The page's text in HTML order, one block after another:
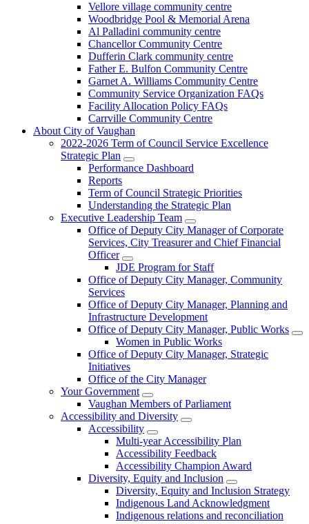
Vellore village community centre
Woodbridge Pool & Memorial Arena
Al Palladini community centre
Chancellor Community Centre
Dufferin Clark community centre
Father E. Bulfon Community Centre
Garnet A. Williams Community Centre
Community Service Organization FAQs
Facility Allocation Policy FAQs
Carrville Community Centre
About City of Vaughan
2022-2026 Term of Council Service Excellence
Strategic Plan
Performance Dashboard
Reports
Term of Council Strategic Priorities
Understanding the Strategic Plan
Executive Leadership Team
Office of Deputy City Manager of Corporate
Services, City Treasurer and Chief Financial
Officer
JDE Program for Staff
Office of Deputy City Manager, Community
Services
Office of Deputy City Manager, Planning and
Infrastructure Development
Office of Deputy City Manager, Public Works
Women in Public Works
Office of Deputy City Manager, Strategic
Initiatives
Office of the City Manager
Your Government
Vaughan Members of Parliament
Accessibility and Diversity
Accessibility
Multi-year Accessibility Plan
Accessibility Feedback
Accessibility Champion Award
Diversity, Equity and Inclusion
Diversity, Equity and Inclusion Strategy
Indigenous Land Acknowledgment
Indigenous relations and reconciliation